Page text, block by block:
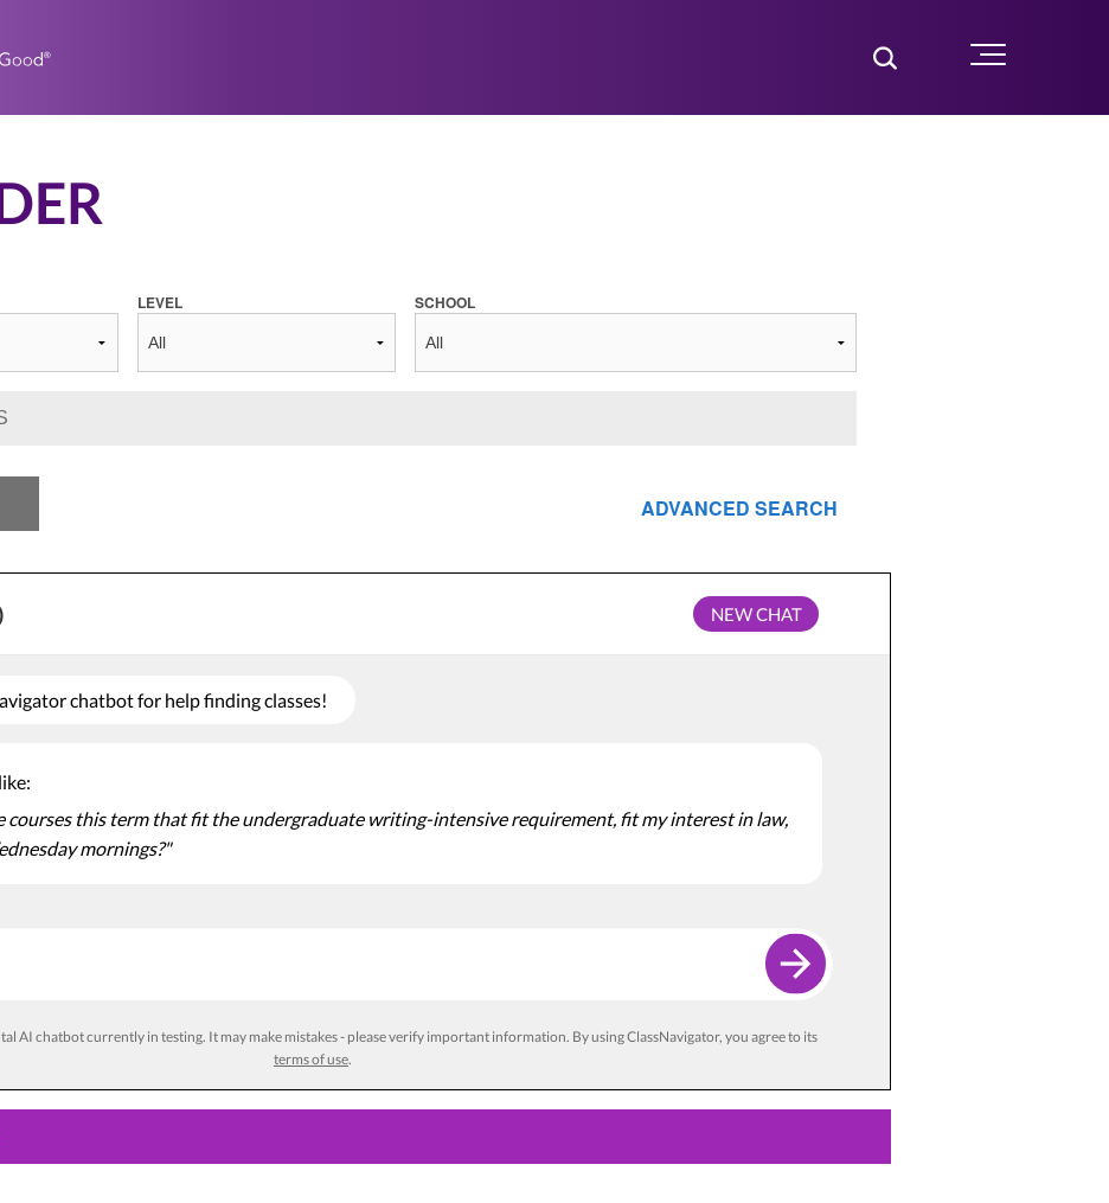
Toggle Search
Menu
LEVEL SCHOOL
ADVANCED SEARCH
NEW CHAT
chatbot for help finding classes!
courses this term that fit the undergraduate writing-intensive requirement, fit my interest in law,
mornings?"
AI chatbot currently in testing. It may make mistakes - please verify important information. By using ClassNavigator, you agree to its
terms of use.